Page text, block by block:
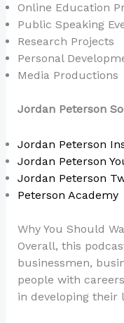
Online Education
Public Speaking
Research Projects
Personal
Media Productions
Jordan Peterson
Jordan Peterson
Jordan Peterson
Jordan Peterson
Peterson Academy
Why You Should
Overall, this
businessmen,
people with
in developing their